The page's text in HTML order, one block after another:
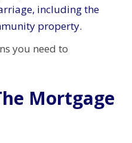
including the
property.
you need to
Mortgage